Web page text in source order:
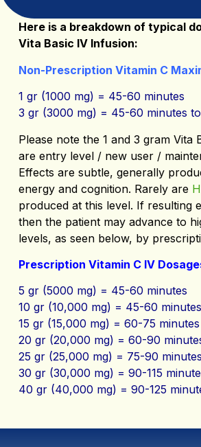
Here is a breakdown of typical
Vita Basic IV Infusion:
Non-Prescription Vitamin C
1 gr (1000 mg) = 45-60 minutes
3 gr (3000 mg) = 45-60 minutes
Please note the 1 and 3 gram Vita
are entry level / new user /
Effects are subtle, generally
energy and cognition. Rarely are
produced at this level. If resulting
then the patient may advance to
levels, as seen below, by
Prescription Vitamin C IV
5 gr (5000 mg) = 45-60 minutes
10 gr (10,000 mg) = 45-60 minutes
15 gr (15,000 mg) = 60-75 minutes
20 gr (20,000 mg) = 60-90
25 gr (25,000 mg) = 75-90 minutes
30 gr (30,000 mg) = 90-115
40 gr (40,000 mg) = 90-125